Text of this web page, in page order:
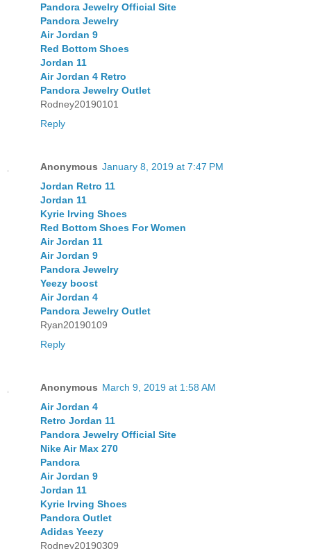
Pandora Jewelry Official Site
Pandora Jewelry
Air Jordan 9
Red Bottom Shoes
Jordan 11
Air Jordan 4 Retro
Pandora Jewelry Outlet
Rodney20190101
Reply
Anonymous January 8, 2019 at 7:47 PM
Jordan Retro 11
Jordan 11
Kyrie Irving Shoes
Red Bottom Shoes For Women
Air Jordan 11
Air Jordan 9
Pandora Jewelry
Yeezy boost
Air Jordan 4
Pandora Jewelry Outlet
Ryan20190109
Reply
Anonymous March 9, 2019 at 1:58 AM
Air Jordan 4
Retro Jordan 11
Pandora Jewelry Official Site
Nike Air Max 270
Pandora
Air Jordan 9
Jordan 11
Kyrie Irving Shoes
Pandora Outlet
Adidas Yeezy
Rodney20190309